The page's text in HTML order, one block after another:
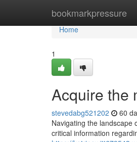
bookmarkpressure
Home
Home
1
Acquire the
stevedabg521202 60
Navigating the landscape
critical information